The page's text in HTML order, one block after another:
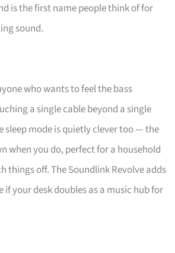
is the first name people think of for
sound.
who wants to feel the bass
a single cable beyond a single
sleep mode is quietly clever too — the
when you do, perfect for a household
things off. The Soundlink Revolve adds
if your desk doubles as a music hub for